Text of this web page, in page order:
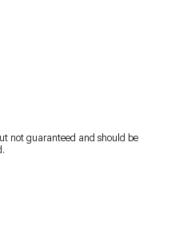
not guaranteed and should be